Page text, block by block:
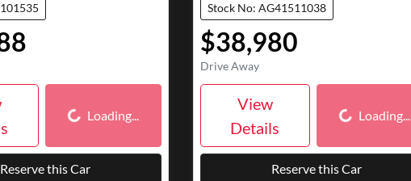
Loading...
Loading...
Reserve this Car
Stock No: AG41511038
$38,980
Drive Away
View
Details
Loading...
Loading...
Reserve this Car